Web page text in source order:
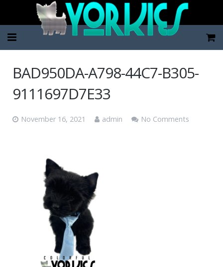
BAD950DA-A798-44C7-B305-
9111697D7E33
November 16, 2021 admin No Comments